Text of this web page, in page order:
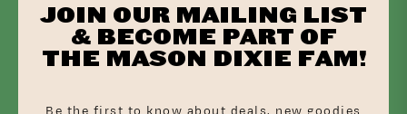
JOIN OUR MAILING LIST
& BECOME PART OF
THE MASON DIXIE FAM!